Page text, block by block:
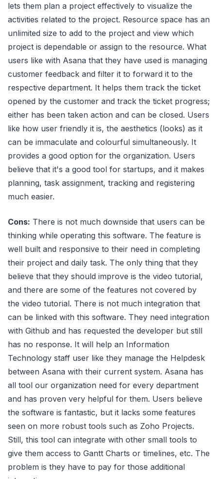
lets them plan a project effectively to visualize the
activities related to the project. Resource space has an
unlimited size to add to the project and view which
project is dependable or assign to the resource. What
users like with Asana that they have used is managing
customer feedback and filter it to forward it to the
respective department. It helps them track the ticket
opened by the customer and track the ticket progress;
either has been taken action and can be closed. Users
like how user friendly it is, the aesthetics (looks) as it
can be immaculate and colourful simultaneously. It
provides a good option for the organization. Users
believe that it's a good tool for startups, and it makes
planning, task assignment, tracking and registering
much easier.
Cons: There is not much downside that users can be
thinking while operating this software. The feature is
well built and responsive to their need in completing
their project and daily task. The only thing that they
believe that they should improve is the video tutorial,
and there are some of the features not covered by
the video tutorial. There is not much integration that
can be linked with this software. They need integration
with Github and has requested the developer but still
has no response. It will help an Information
Technology staff user like they manage the Helpdesk
between Asana with their current system. Asana has
all tool our organization need for every department
and has proven very helpful for them. Users believe
the software is fantastic, but it lacks some features
seen on more robust tools such as Zoho Projects.
Still, this tool can integrate with other small tools to
give them access to Gantt Charts or timelines, etc. The
problem is they have to pay for those additional